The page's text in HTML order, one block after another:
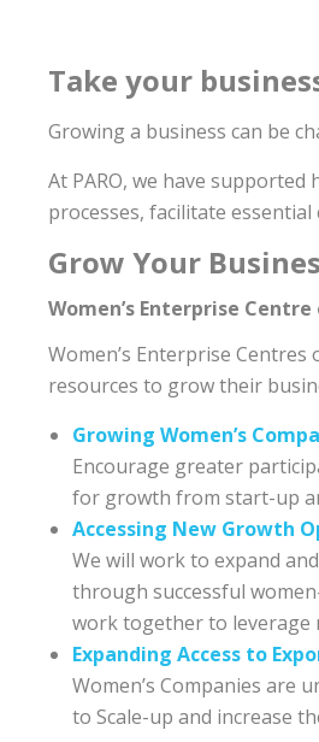
Take your
Growing a business can be
At PARO, we have
processes, facilitate
Grow Your
Women’s Enterprise
Women’s Enterprise
resources to grow their
Growing Women’s
Encourage greater
for growth from start-up
Accessing New Growth
We will work to expand
through successful
work together to leverage
Expanding Access to
Women’s Companies are
to Scale-up and increase